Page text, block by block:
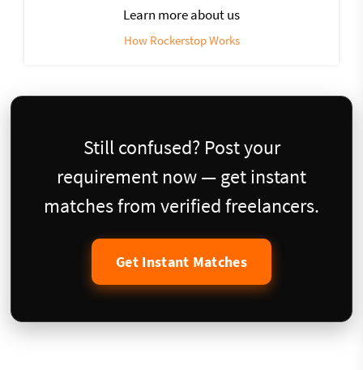
Learn more about us
How Rockerstop Works
Still confused? Post your
requirement now — get instant
matches from verified freelancers.
Get Instant Matches